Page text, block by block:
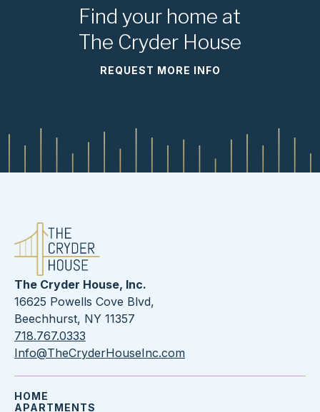
Find your home at
The Cryder House
REQUEST MORE INFO
The Cryder House, Inc.
16625 Powells Cove Blvd,
Beechhurst, NY 11357
718.767.0333
Info@TheCryderHouseInc.com
HOME
APARTMENTS